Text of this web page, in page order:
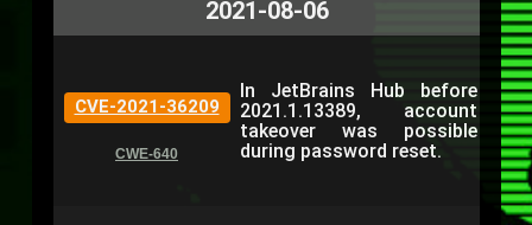
2021-08-06
CVE-2021-36209
CWE-640
In JetBrains Hub before
2021.1.13389, account
takeover was possible
during password reset.